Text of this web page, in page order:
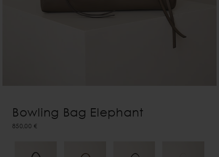
Bowling Bag Elephant
850,00 €